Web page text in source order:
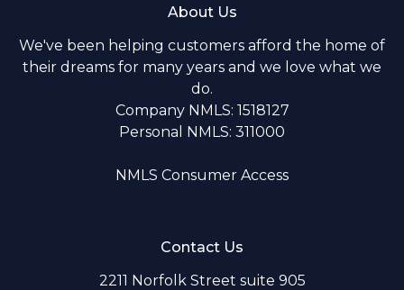
About Us
We've been helping customers afford the home of
their dreams for many years and we love what we
do.
Company NMLS: 1518127
Personal NMLS: 311000
NMLS Consumer Access
Contact Us
2211 Norfolk Street suite 905